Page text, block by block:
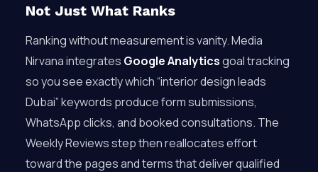
Not Just What Ranks
Ranking without measurement is vanity. Media
Nirvana integrates Google Analyticsgoal tracking
so you see exactly which “interior design leads
Dubai” keywords produce form submissions,
WhatsApp clicks, and booked consultations. The
Weekly Reviews step then reallocates effort
toward the pages and terms that deliver qualified